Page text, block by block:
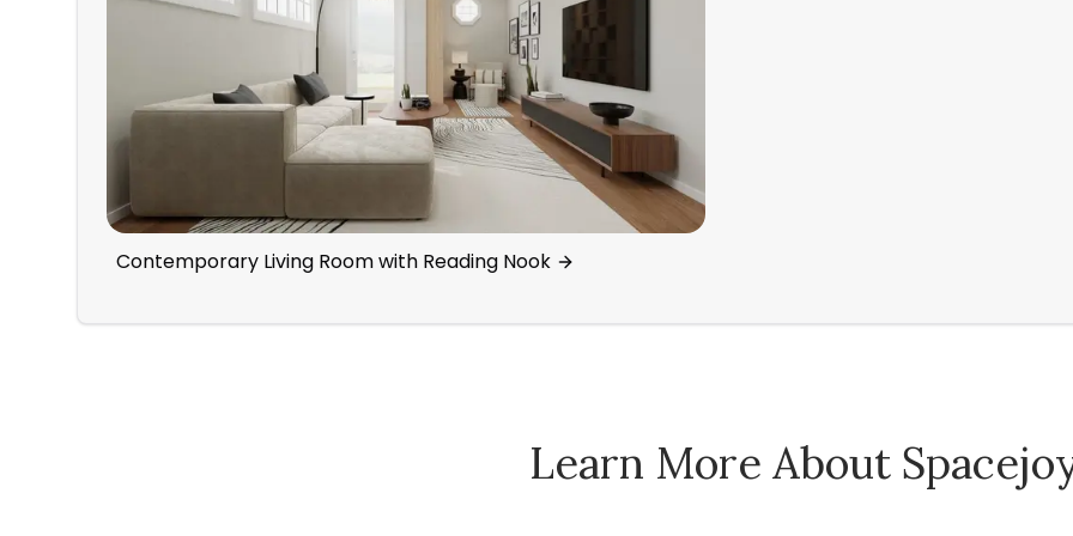
Contemporary Living Room with Reading Nook
Learn More About